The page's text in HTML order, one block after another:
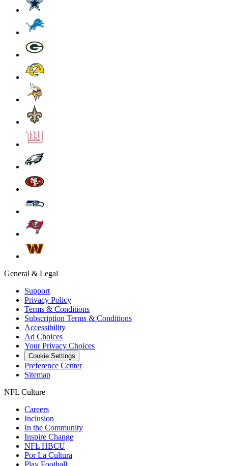
General & Legal
Support
Privacy Policy
Terms & Conditions
Subscription Terms & Conditions
Accessibility
Ad Choices
Your Privacy Choices
Cookie Settings
Preference Center
Sitemap
NFL Culture
Careers
Inclusion
In the Community
Inspire Change
NFL HBCU
Por La Cultura
Play Football